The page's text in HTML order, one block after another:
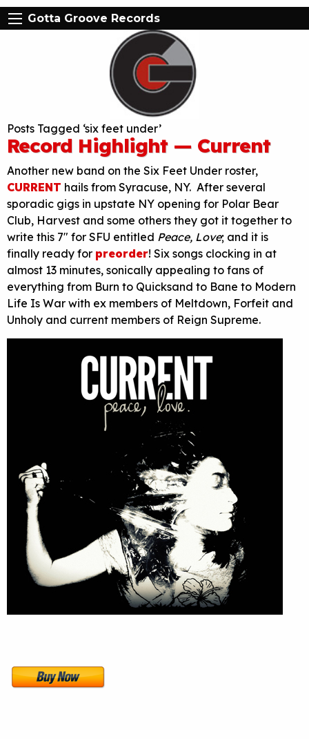
Gotta Groove Records
Posts Tagged ‘six feet under’
Record Highlight — Current
Another new band on the Six Feet Under roster,
CURRENT hails from Syracuse, NY. After several
sporadic gigs in upstate NY opening for Polar Bear
Club, Harvest and some others they got it together to
write this 7″ for SFU entitled Peace, Love; and it is
finally ready for preorder! Six songs clocking in at
almost 13 minutes, sonically appealing to fans of
everything from Burn to Quicksand to Bane to Modern
Life Is War with ex members of Meltdown, Forfeit and
Unholy and current members of Reign Supreme.